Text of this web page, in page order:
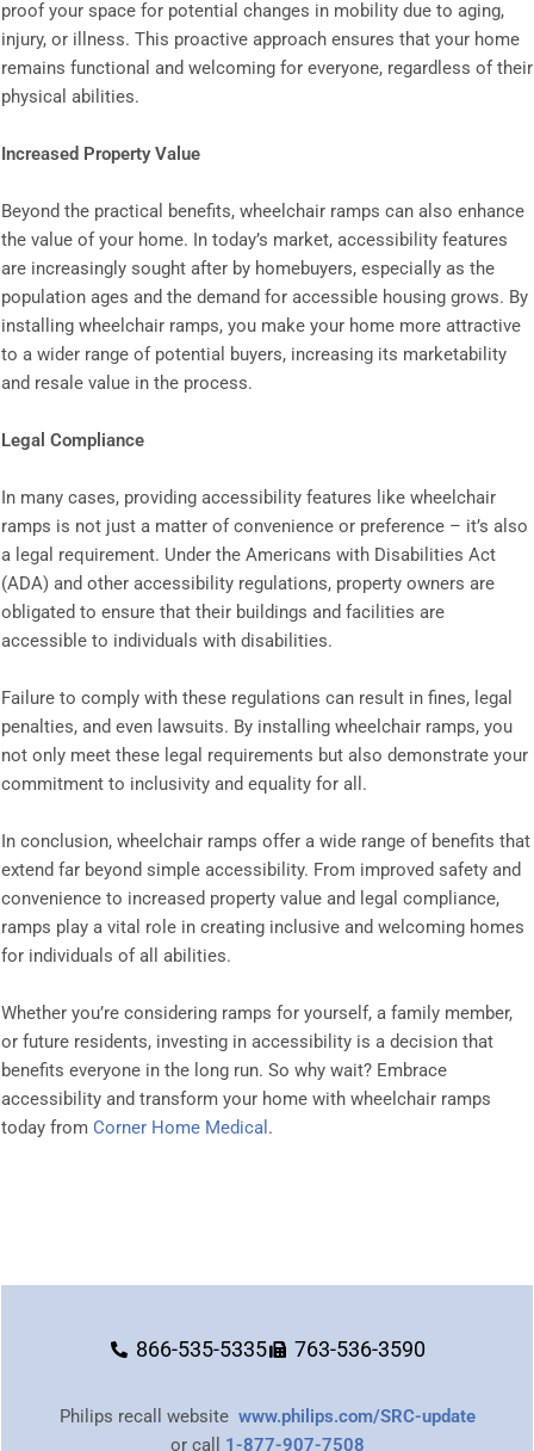
proof your space for potential changes in mobility due to aging,
injury, or illness. This proactive approach ensures that your home
remains functional and welcoming for everyone, regardless of their
physical abilities.
Increased Property Value
Beyond the practical benefits, wheelchair ramps can also enhance
the value of your home. In today’s market, accessibility features
are increasingly sought after by homebuyers, especially as the
population ages and the demand for accessible housing grows. By
installing wheelchair ramps, you make your home more attractive
to a wider range of potential buyers, increasing its marketability
and resale value in the process.
Legal Compliance
In many cases, providing accessibility features like wheelchair
ramps is not just a matter of convenience or preference – it’s also
a legal requirement. Under the Americans with Disabilities Act
(ADA) and other accessibility regulations, property owners are
obligated to ensure that their buildings and facilities are
accessible to individuals with disabilities.
Failure to comply with these regulations can result in fines, legal
penalties, and even lawsuits. By installing wheelchair ramps, you
not only meet these legal requirements but also demonstrate your
commitment to inclusivity and equality for all.
In conclusion, wheelchair ramps offer a wide range of benefits that
extend far beyond simple accessibility. From improved safety and
convenience to increased property value and legal compliance,
ramps play a vital role in creating inclusive and welcoming homes
for individuals of all abilities.
Whether you’re considering ramps for yourself, a family member,
or future residents, investing in accessibility is a decision that
benefits everyone in the long run. So why wait? Embrace
accessibility and transform your home with wheelchair ramps
today from Corner Home Medical .
866-535-5335 763-536-3590
Philips recall website www.philips.com/SRC-update
or call 1-877-907-7508